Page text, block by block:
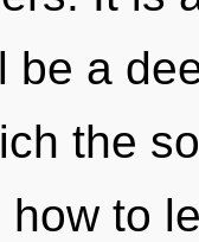
be a
the
to